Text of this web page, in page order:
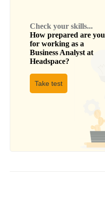
Check your skills...
How prepared are you
for working as a
Business Analyst at
Headspace?
Take test